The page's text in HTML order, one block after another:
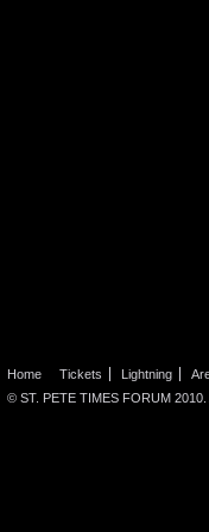
Home Tickets Lightning
© ST. PETE TIMES FORUM 2010.